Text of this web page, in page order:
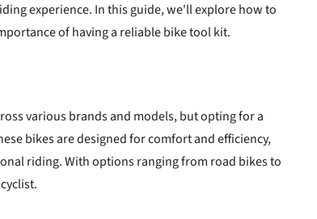
experience. In this guide, we'll explore how to
of having a reliable bike tool kit.
various brands and models, but opting for a
bikes are designed for comfort and efficiency,
riding. With options ranging from road bikes to